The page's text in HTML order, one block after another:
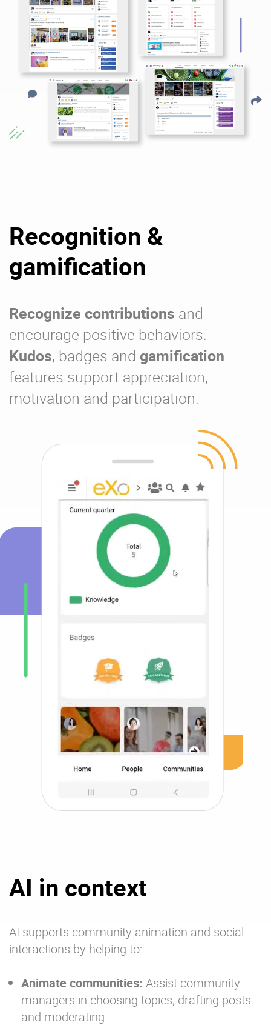
Recognition &
gamification
Recognize contributions and
encourage positive behaviors.
Kudos, badges and gamification
features support appreciation,
motivation and participation.
AI in context
AI supports community animation and social
interactions by helping to:
Animate communities: Assist community
managers in choosing topics, drafting posts
and moderating